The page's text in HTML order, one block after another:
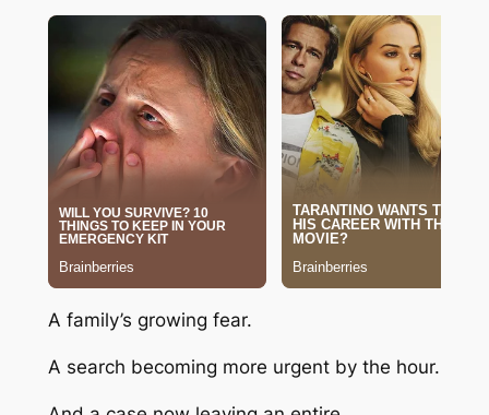
A family’s growing fear.
A search becoming more urgent by the hour.